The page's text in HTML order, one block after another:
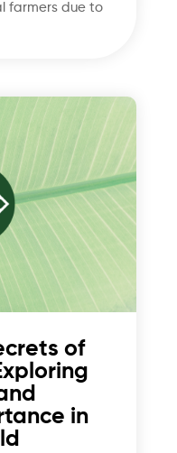
farmers due to
of
in